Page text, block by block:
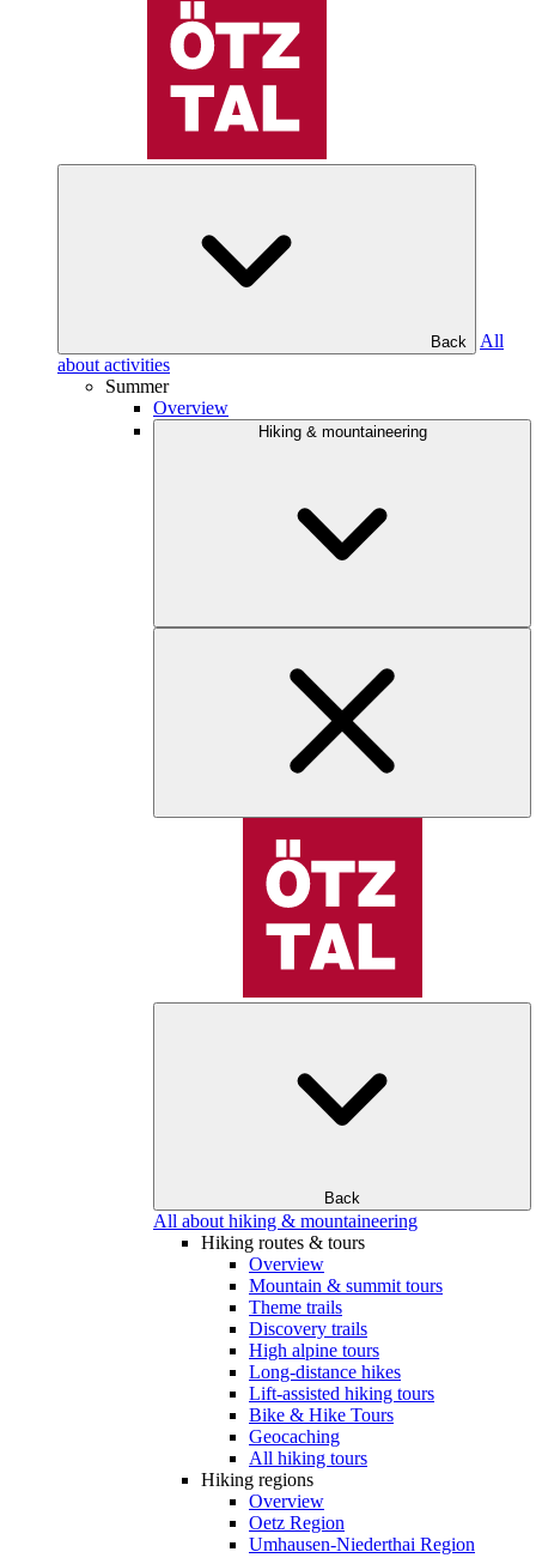
Back
All
about activities
Summer
Overview
Hiking & mountaineering
Back
All about hiking & mountaineering
Hiking routes & tours
Overview
Mountain & summit tours
Theme trails
Discovery trails
High alpine tours
Long-distance hikes
Lift-assisted hiking tours
Bike & Hike Tours
Geocaching
All hiking tours
Hiking regions
Overview
Oetz Region
Umhausen-Niederthai Region